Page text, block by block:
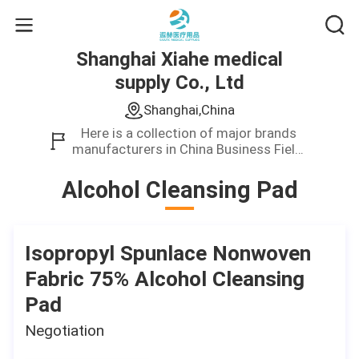
Shanghai Xiahe medical
supply Co., Ltd
Shanghai,China
Here is a collection of major brands
manufacturers in China Business Field.
Alcohol Cleansing Pad
Isopropyl Spunlace Nonwoven
Fabric 75% Alcohol Cleansing
Pad
Negotiation